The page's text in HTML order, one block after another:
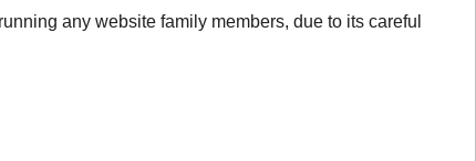
any website family members, due to its careful